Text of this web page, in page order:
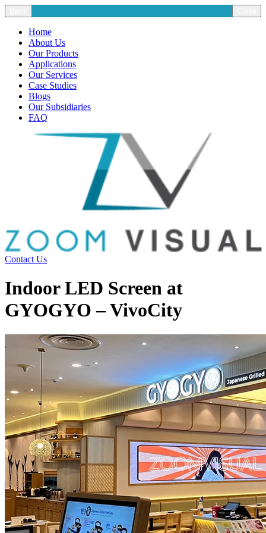
Home
About Us
Our Products
Applications
Our Services
Case Studies
Blogs
Our Subsidiaries
FAQ
Contact Us
Indoor LED Screen at
GYOGYO – VivoCity